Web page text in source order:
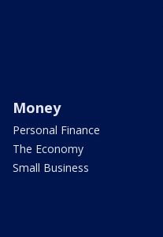
Money
Personal Finance
The Economy
Small Business